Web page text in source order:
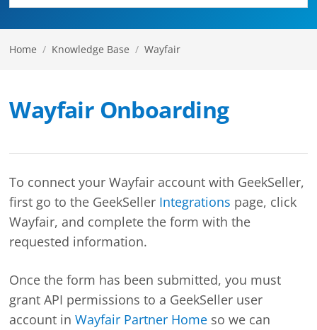
Home / Knowledge Base / Wayfair
Wayfair Onboarding
To connect your Wayfair account with GeekSeller,
first go to the GeekSeller Integrations page, click
Wayfair, and complete the form with the
requested information.
Once the form has been submitted, you must
grant API permissions to a GeekSeller user
account inWayfair Partner Home so we can